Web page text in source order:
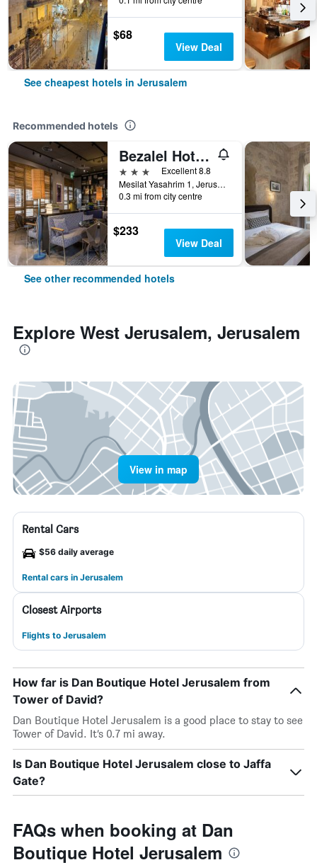
$68
View Deal
See cheapest hotels in Jerusalem
Recommended hotels
Bezalel Hotel - an Atlas Boutique Hotel
3 stars
Excellent 8.8
Mesilat Yasahrim 1, Jerusalem, Jerusalem District, Israel
0.3 mi from city centre
$233
View Deal
See other recommended hotels
Explore West Jerusalem, Jerusalem
View in map
Rental Cars
$56 daily average
Rental cars in Jerusalem
Closest Airports
Flights to Jerusalem
How far is Dan Boutique Hotel Jerusalem from
Tower of David?
Dan Boutique Hotel Jerusalem is a good place to stay to see
Tower of David. It’s 0.7 mi away.
Is Dan Boutique Hotel Jerusalem close to Jaffa
Gate?
FAQs when booking at Dan
Boutique Hotel Jerusalem